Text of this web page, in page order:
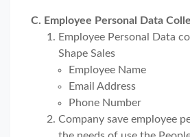
C. Employee Personal Data
Employee Personal Data
Shape Sales
Employee Name
Email Address
Phone Number
Company save employee